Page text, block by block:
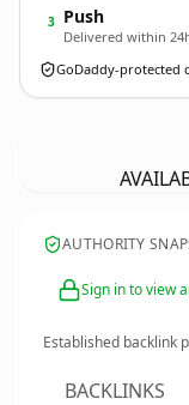
3 Push
Delivered within
GoDaddy-protected
AUTHORITY
Sign in to view
Established backlink
BACKLINKS